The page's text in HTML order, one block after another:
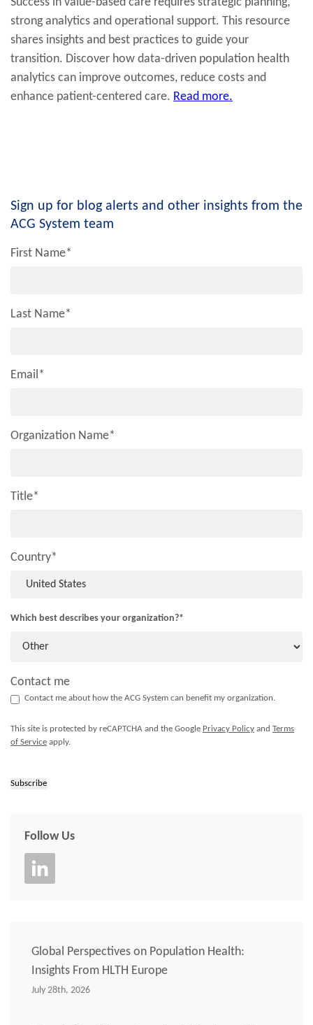
Success in value-based care requires strategic planning,
strong analytics and operational support. This resource
shares insights and best practices to guide your
transition. Discover how data-driven population health
analytics can improve outcomes, reduce costs and
enhance patient-centered care. Read more.
Sign up for blog alerts and other insights from the
ACG System team
First Name*
Last Name*
Email*
Organization Name*
Title*
Country*
Which best describes your organization?*
Contact me
Contact me about how the ACG System can benefit my organization.
This site is protected by reCAPTCHA and the Google Privacy Policy and Terms
of Service apply.
Subscribe
Follow Us
Global Perspectives on Population Health:
Insights From HLTH Europe
July 28th, 2026